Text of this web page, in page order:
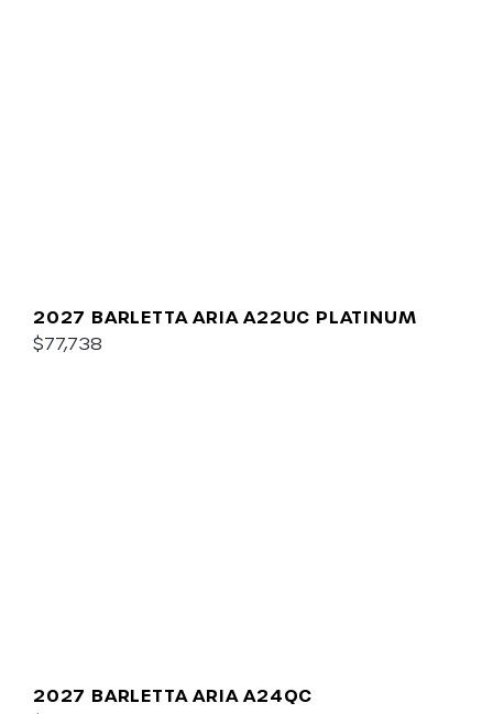
2027 BARLETTA ARIA A22UC PLATINUM
$77,738
2027 BARLETTA ARIA A24QC